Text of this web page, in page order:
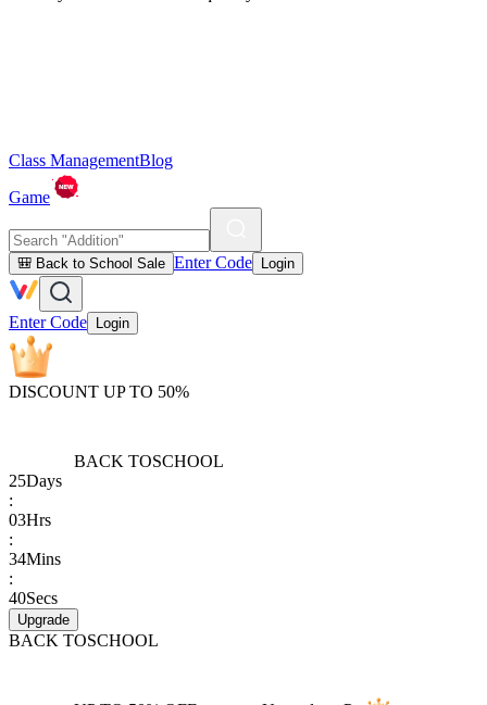
Class ManagementBlog
Game
🎒 Back to School Sale Enter Code Login
Enter Code Login
DISCOUNT UP TO 50%
BACK TOSCHOOL
25Days
:
03Hrs
:
34Mins
:
40Secs
Upgrade
BACK TOSCHOOL